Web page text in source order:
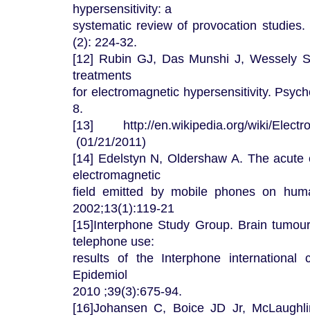
hypersensitivity: a
systematic review of provocation
(2): 224-32.
[12] Rubin GJ, Das Munshi J, Wessely
treatments
for electromagnetic hypersensitivity.
8.
[13] http://en.wikipedia.org/wiki/
(01/21/2011)
[14] Edelstyn N, Oldershaw A. The
electromagnetic
field emitted by mobile phones on
2002;13(1):119-21
[15]Interphone Study Group. Brain
telephone use:
results of the Interphone international
Epidemiol
2010 ;39(3):675-94.
[16]Johansen C, Boice JD Jr,